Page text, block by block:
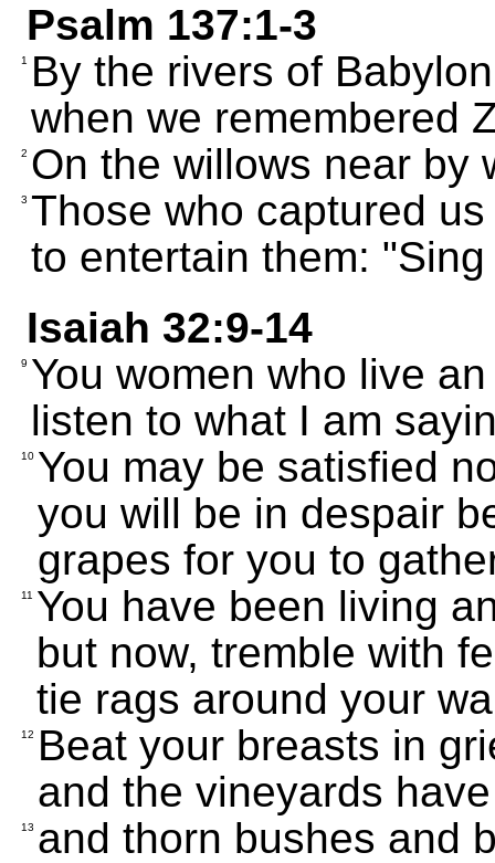
Psalm 137:1-3
1
By the rivers of
when we remembered
2 On the willows near by
3 Those who captured
to entertain them:
Isaiah 32:9-14
9 You women who live
listen to what I am
10 You may be satisfied
you will be in despair
grapes for you to
11 You have been living
but now, tremble with
tie rags around your
12
Beat your breasts in
and the vineyards
13 and thorn bushes and